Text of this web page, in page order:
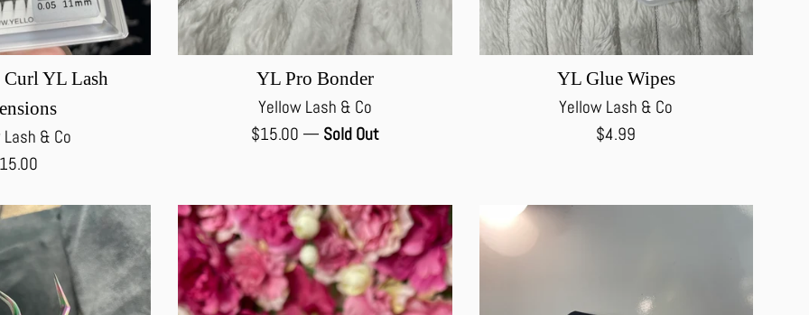
Curl YL Lash
& Co
YL Pro Bonder
Yellow Lash & Co
Regular
$15.00 — Sold Out
YL Glue Wipes
Yellow Lash & Co
Regular
$4.99